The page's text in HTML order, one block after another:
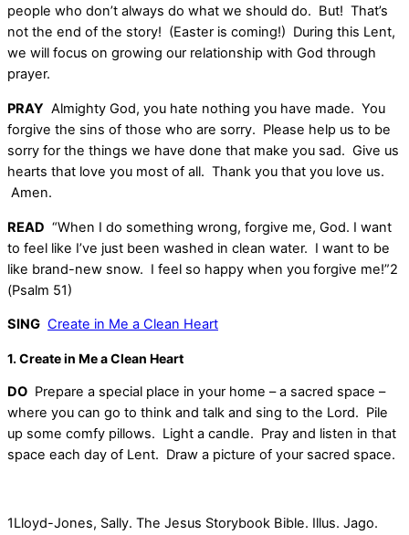
people who don’t always do what we should do. But! That’s
not the end of the story! (Easter is coming!) During this Lent,
we will focus on growing our relationship with God through
prayer.
PRAY Almighty God, you hate nothing you have made. You
forgive the sins of those who are sorry. Please help us to be
sorry for the things we have done that make you sad. Give us
hearts that love you most of all. Thank you that you love us.
Amen.
READ “When I do something wrong, forgive me, God. I want
to feel like I’ve just been washed in clean water. I want to be
like brand-new snow. I feel so happy when you forgive me!”2
(Psalm 51)
SING Create in Me a Clean Heart
1. Create in Me a Clean Heart
DO Prepare a special place in your home – a sacred space –
where you can go to think and talk and sing to the Lord. Pile
up some comfy pillows. Light a candle. Pray and listen in that
space each day of Lent. Draw a picture of your sacred space.
1Lloyd-Jones, Sally. The Jesus Storybook Bible. Illus. Jago.